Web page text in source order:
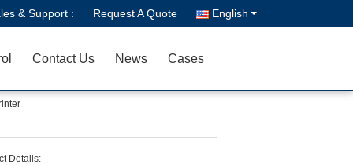
& Support : Request A Quote English
Contact Us News Cases
Details: